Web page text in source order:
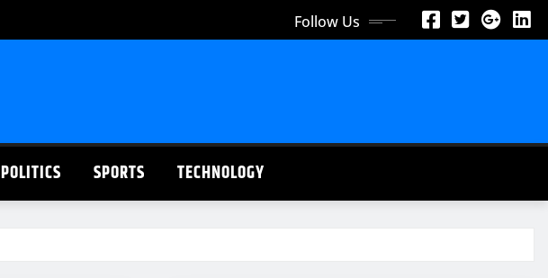
Follow Us
POLITICS SPORTS TECHNOLOGY